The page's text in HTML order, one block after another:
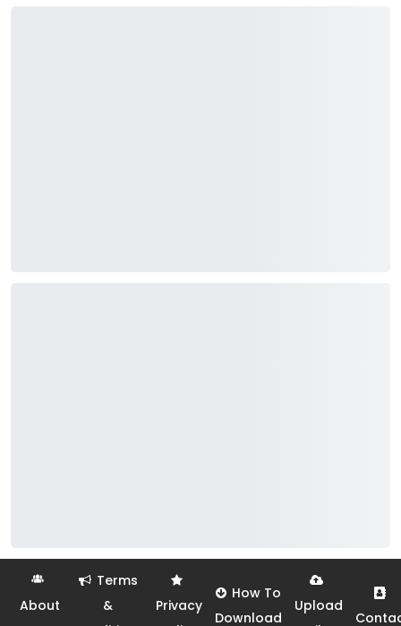
About
Terms
&
Privacy
How To
Download
Upload